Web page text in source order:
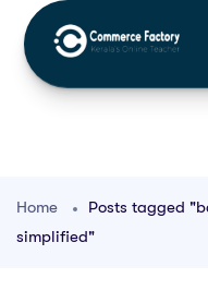
Home
Posts tagged
simplified"